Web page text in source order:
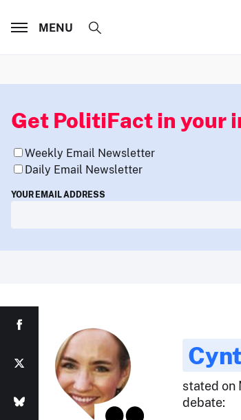
MENU
Get PolitiFact in your
Weekly Email Newsletter
Daily Email Newsletter
YOUR EMAIL ADDRESS
stated on
debate: